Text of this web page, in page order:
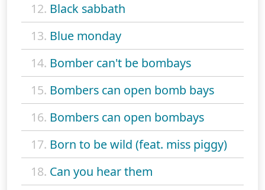
12. Black sabbath
13. Blue monday
14. Bomber can't be bombays
15. Bombers can open bomb bays
16. Bombers can open bombays
17. Born to be wild (feat. miss piggy)
18. Can you hear them